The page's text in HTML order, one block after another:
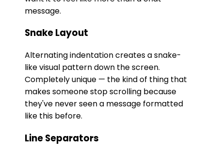
message.
Snake Layout
Alternating indentation creates a snake-
like visual pattern down the screen.
Completely unique — the kind of thing that
makes someone stop scrolling because
they've never seen a message formatted
like this before.
Line Separators